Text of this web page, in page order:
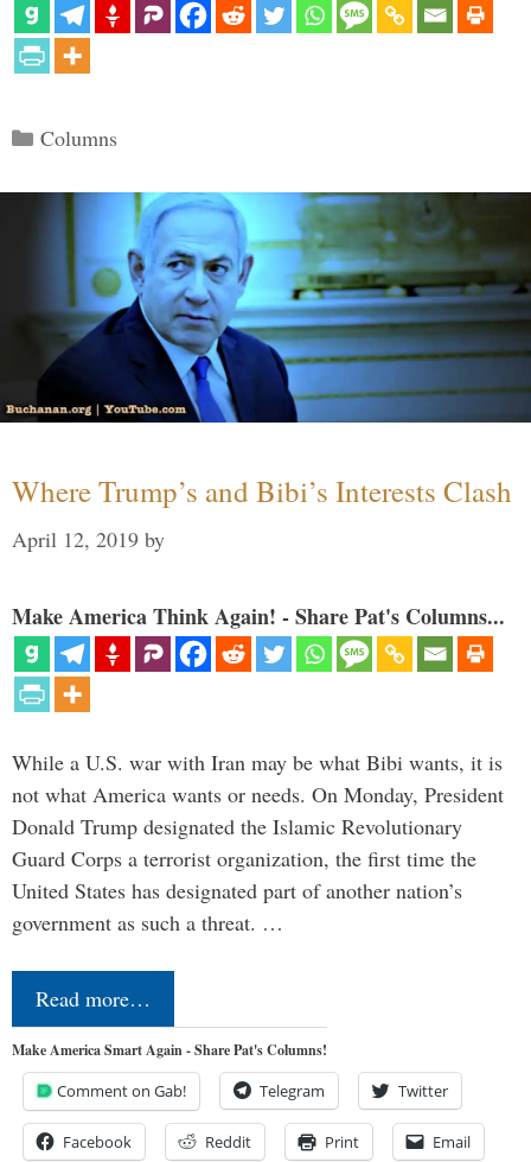
Categories
Columns
Where Trump’s and Bibi’s Interests Clash
April 12, 2019 by
Make America Think Again! - Share Pat's Columns...
While a U.S. war with Iran may be what Bibi wants, it is
not what America wants or needs. On Monday, President
Donald Trump designated the Islamic Revolutionary
Guard Corps a terrorist organization, the first time the
United States has designated part of another nation’s
government as such a threat. …
Read more…
Make America Smart Again - Share Pat's Columns!
Comment on Gab! Telegram Twitter
Facebook Reddit Print Email